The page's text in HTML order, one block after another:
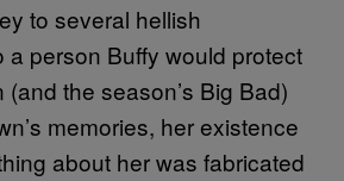
to several hellish
a person Buffy would protect
the season’s Big Bad)
memories, her existence
about her was fabricated